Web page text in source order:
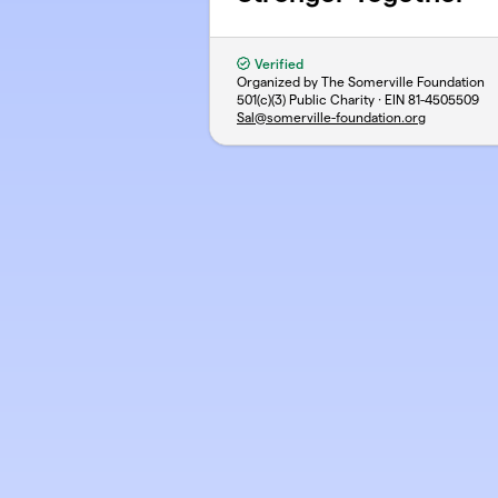
Verified
Organized by The Somerville Foundation
501(c)(3) Public Charity · EIN 81-4505509
Sal@somerville-foundation.org